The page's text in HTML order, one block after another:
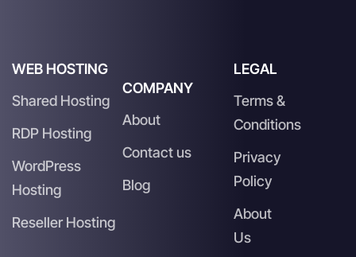
WEB HOSTING
Shared Hosting
RDP Hosting
WordPress
Hosting
Reseller Hosting
COMPANY
About
Contact us
Blog
LEGAL
Terms &
Conditions
Privacy
Policy
About
Us